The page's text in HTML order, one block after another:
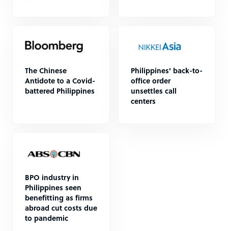
The Chinese
Antidote to a Covid-
battered Philippines
Philippines' back-to-
office order
unsettles call
centers
BPO industry in
Philippines seen
benefitting as firms
abroad cut costs due
to pandemic